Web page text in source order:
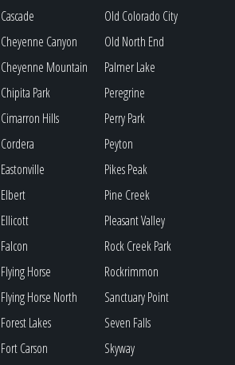
Cascade
Cheyenne Canyon
Cheyenne Mountain
Chipita Park
Cimarron Hills
Cordera
Eastonville
Elbert
Ellicott
Falcon
Flying Horse
Flying Horse North
Forest Lakes
Fort Carson
Old Colorado City
Old North End
Palmer Lake
Peregrine
Perry Park
Peyton
Pikes Peak
Pine Creek
Pleasant Valley
Rock Creek Park
Rockrimmon
Sanctuary Point
Seven Falls
Skyway